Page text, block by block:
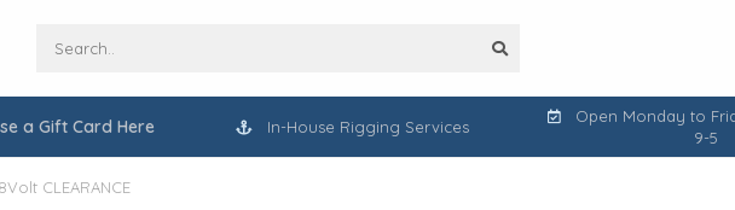
a Gift Card Here
& Repair Service In-House Rigging Services
Open Monday to
9-5
CLEARANCE